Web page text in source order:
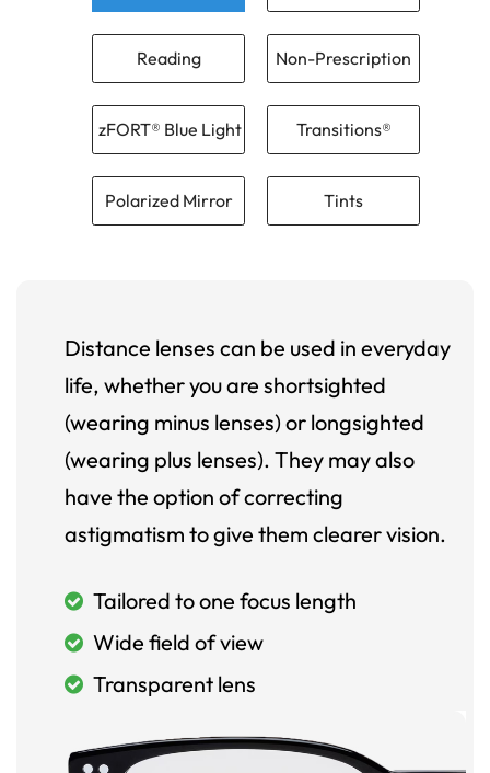
Reading Non-Prescription
zFORT® Blue Light Transitions®
Polarized Mirror Tints
Distance lenses can be used in everyday
life, whether you are shortsighted
(wearing minus lenses) or longsighted
(wearing plus lenses). They may also
have the option of correcting
astigmatism to give them clearer vision.
Tailored to one focus length
Wide field of view
Transparent lens